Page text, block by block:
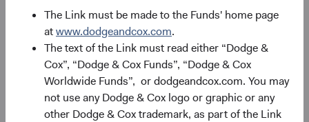
The Link must be made to the Funds' home page
atwww.dodgeandcox.com.
The text of the Link must read either “Dodge &
Cox”, “Dodge & Cox Funds”, “Dodge & Cox
Worldwide Funds”, or dodgeandcox.com. You may
not use any Dodge & Cox logo or graphic or any
other Dodge & Cox trademark, as part of the Link
and may not get back the amount originally invested. Fund
performance changes over time and currently may be
significantly lower than stated above. The Fund’s total
returns include dividends and interest income and reflect
the deduction of expenses charged to the Fund. Index
returns include dividends but, unlike Fund returns, do not
reflect fees or expenses.